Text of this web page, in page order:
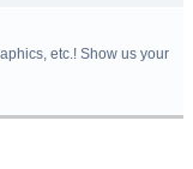
etc.! Show us your